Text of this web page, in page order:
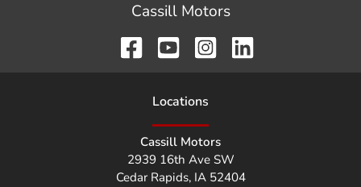
Cassill Motors
Locations
Cassill Motors
2939 16th Ave SW
Cedar Rapids, IA 52404